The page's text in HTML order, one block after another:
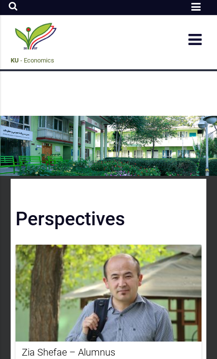
KU - Economics
Perspectives
Zia Shefae – Alumnus